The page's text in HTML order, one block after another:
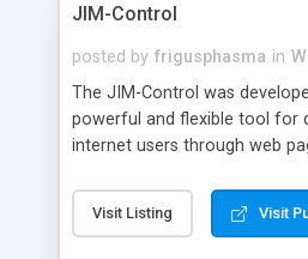
JIM-Control
posted by frigusphasma in
The JIM-Control was
powerful and flexible tool for
internet users through web
web browser support, this
control allows your internet
Visit Listing Visit